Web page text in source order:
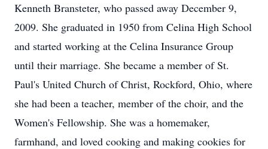
Kenneth Bransteter, who passed away December 9,
2009. She graduated in 1950 from Celina High School
and started working at the Celina Insurance Group
until their marriage. She became a member of St.
Paul's United Church of Christ, Rockford, Ohio, where
she had been a teacher, member of the choir, and the
Women's Fellowship. She was a homemaker,
farmhand, and loved cooking and making cookies for